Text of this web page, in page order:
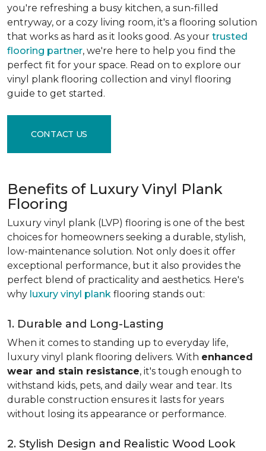
you're refreshing a busy kitchen, a sun-filled
entryway, or a cozy living room, it's a flooring solution
that works as hard as it looks good. As your trusted
flooring partner, we're here to help you find the
perfect fit for your space. Read on to explore our
vinyl plank flooring collection and vinyl flooring
guide to get started.
CONTACT US
Benefits of Luxury Vinyl Plank
Flooring
Luxury vinyl plank (LVP) flooring is one of the best
choices for homeowners seeking a durable, stylish,
low-maintenance solution. Not only does it offer
exceptional performance, but it also provides the
perfect blend of practicality and aesthetics. Here's
why luxury vinyl plank flooring stands out:
1. Durable and Long-Lasting
When it comes to standing up to everyday life,
luxury vinyl plank flooring delivers. With enhanced
wear and stain resistance, it's tough enough to
withstand kids, pets, and daily wear and tear. Its
durable construction ensures it lasts for years
without losing its appearance or performance.
2. Stylish Design and Realistic Wood Look